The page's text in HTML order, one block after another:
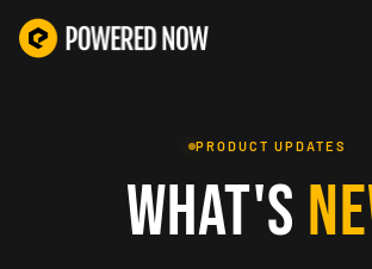
PRODUCT UPDATES
WHAT'S